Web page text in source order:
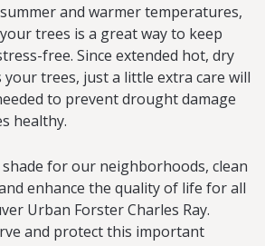
and warmer temperatures,
trees is a great way to keep
free. Since extended hot, dry
your trees, just a little extra care will
to prevent drought damage
healthy.
for our neighborhoods, clean
enhance the quality of life for all
Urban Forster Charles Ray.
and protect this important